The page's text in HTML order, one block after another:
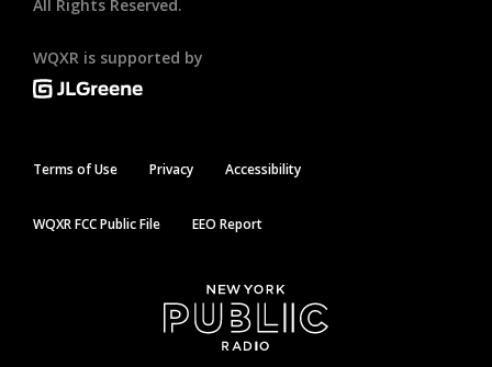
All Rights Reserved.
WQXR is supported by
Terms of Use Privacy Accessibility
WQXR FCC Public File EEO Report